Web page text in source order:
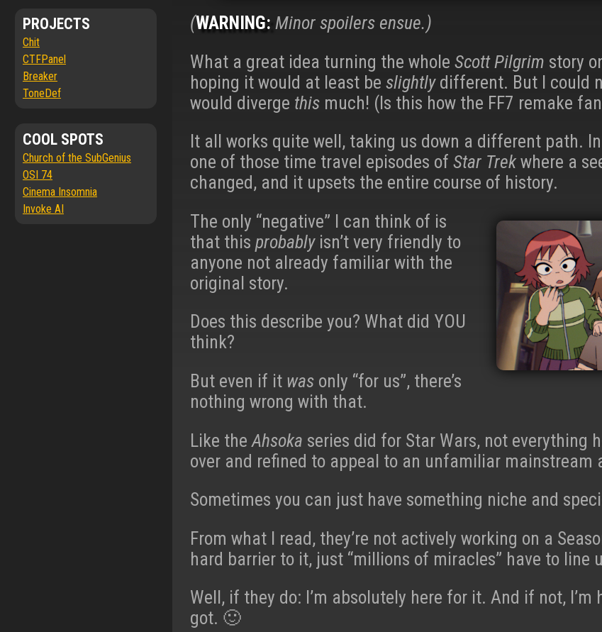
PROJECTS
Chit
CTFPanel
Breaker
ToneDef
COOL SPOTS
Church of the SubGenius
OSI 74
Cinema Insomnia
Invoke AI
(WARNING: Minor spoilers ensue.)
What a great idea turning the wholeScott Pilgrim story
hoping it would at least beslightlydifferent. But I could
would diverge this much! (Is this how the FF7 remake
It all works quite well, taking us down a different path.
one of those time travel episodes ofStar Trekwhere a
changed, and it upsets the entire course of history.
The only “negative” I can think of is
that thisprobablyisn’t very friendly to
anyone not already familiar with the
original story.
Does this describe you? What did YOU
think?
But even if it was only “for us”, there’s
nothing wrong with that.
Like theAhsoka series did for Star Wars, not everything
over and refined to appeal to an unfamiliar mainstream
Sometimes you can just have something niche and
From what I read, they’re not actively working on a
hard barrier to it, just “millions of miracles” have to line
Well, if they do: I’m absolutely here for it. And if not, I’m
got. 🙂